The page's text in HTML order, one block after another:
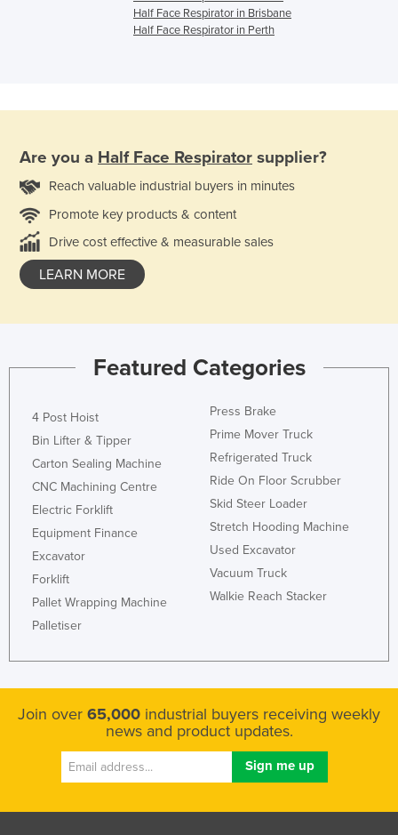
Half Face Respirator in Brisbane
Half Face Respirator in Perth
Are you a Half Face Respirator supplier?
Reach valuable industrial buyers in minutes
Promote key products & content
Drive cost effective & measurable sales
LEARN MORE
Featured Categories
4 Post Hoist
Bin Lifter & Tipper
Carton Sealing Machine
CNC Machining Centre
Electric Forklift
Equipment Finance
Excavator
Forklift
Pallet Wrapping Machine
Palletiser
Press Brake
Prime Mover Truck
Refrigerated Truck
Ride On Floor Scrubber
Skid Steer Loader
Stretch Hooding Machine
Used Excavator
Vacuum Truck
Walkie Reach Stacker
Join over 65,000 industrial buyers receiving weekly
news and product updates.